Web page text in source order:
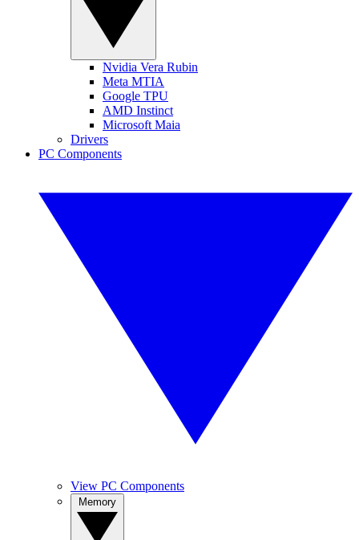
Nvidia Vera Rubin
Meta MTIA
Google TPU
AMD Instinct
Microsoft Maia
Drivers
PC Components
View PC Components